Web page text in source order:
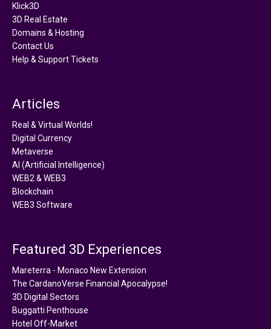
Klick3D
3D Real Estate
Domains & Hosting
Contact Us
Help & Support Tickets
Articles
Real & Virtual Worlds!
Digital Currency
Metaverse
AI (Artificial Intelligence)
WEB2 & WEB3
Blockchain
WEB3 Software
Featured 3D Experiences
Mareterra - Monaco New Extension
The CardanoVerse Financial Apocalypse!
3D Digital Sectors
Buggatti Penthouse
Hotel Off-Market